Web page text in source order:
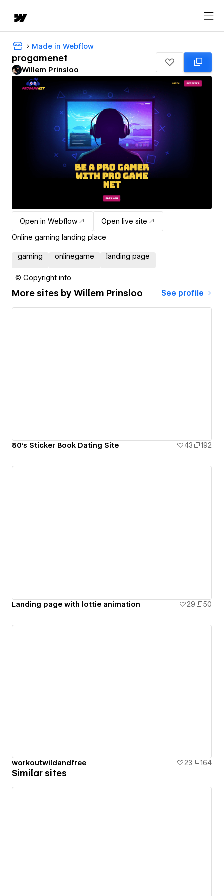
Made in Webflow
progamenet
Willem Prinsloo
Open in Webflow
Open live site
Online gaming landing place
gaming onlinegame landing page
© Copyright info
More sites by Willem Prinsloo See profile
80's Sticker Book Dating Site 43 192
Landing page with lottie animation 29 50
workoutwildandfree 23 164
Similar sites